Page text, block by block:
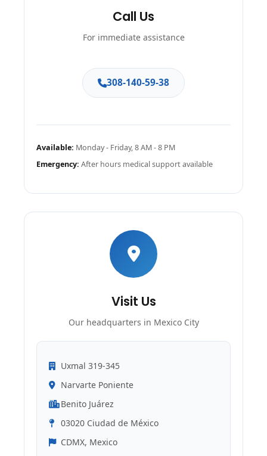
Call Us
For immediate assistance
308-140-59-38
Available: Monday - Friday, 8 AM - 8 PM
Emergency: After hours medical support available
Visit Us
Our headquarters in Mexico City
Uxmal 319-345
Narvarte Poniente
Benito Juárez
03020 Ciudad de México
CDMX, Mexico